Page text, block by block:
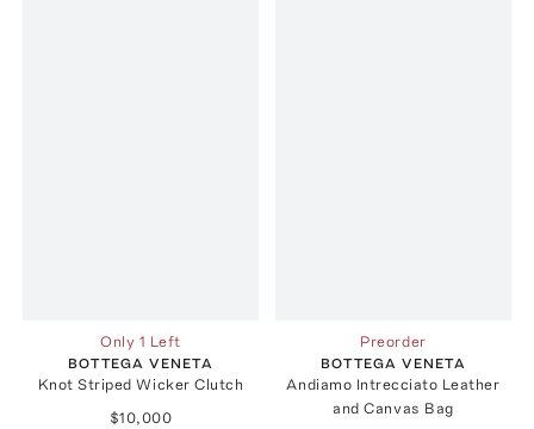
Only 1 Left
BOTTEGA VENETA
Knot Striped Wicker Clutch
$10,000
Preorder
BOTTEGA VENETA
Andiamo Intrecciato Leather
and Canvas Bag